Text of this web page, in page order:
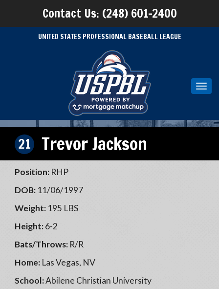
Contact Us: (248) 601-2400
UNITED STATES PROFESSIONAL BASEBALL LEAGUE
21 Trevor Jackson
Position: RHP
DOB: 11/06/1997
Weight: 195 LBS
Height:6-2
Bats/Throws: R/R
Home: Las Vegas, NV
School:Abilene Christian University